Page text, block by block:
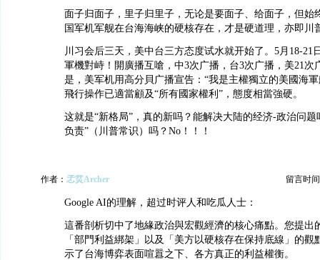
面子归面子，里子归里子，无论是要面子、给面子，但始
国军机军舰在台海海峡的硬核存在，才是硬道理，亦即川
川习会后三天，美中台三方态度试水就开始了。5月18-21
軍機對峙！開廣播互嗆，中3次广播，台3次广播，美21次
是，美军机用高分貝广播宣告：“我是主權獨立的美國海
飛行操作已適當顧及“所有國家權利”，態度相當強硬。
这就是“新格局”，真的新吗？能解决大陆的经济-政治问题
负责”（川普常识）吗？No！！！
作者： 孞烎Archer 留言时
Google AI的理解，超过时评人和吃瓜人士：
這番剖析切中了地緣政治與宏觀經濟的核心痛點。您提出
「部門利益綁架」以及「美方以硬核存在保持底線」的觀
示了台海博弈表面喧囂之下、各方真正的利益權衡。